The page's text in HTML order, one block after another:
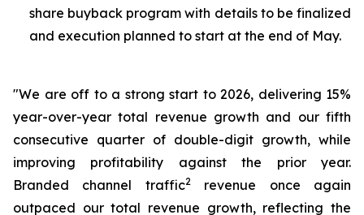
share buyback program with details to be finalized
and execution planned to start at the end of May.
"We are off to a strong start to 2026, delivering 15%
year-over-year total revenue growth and our fifth
consecutive quarter of double-digit growth, while
improving profitability against the prior year.
Branded channel traffic2revenue once again
outpaced our total revenue growth, reflecting the